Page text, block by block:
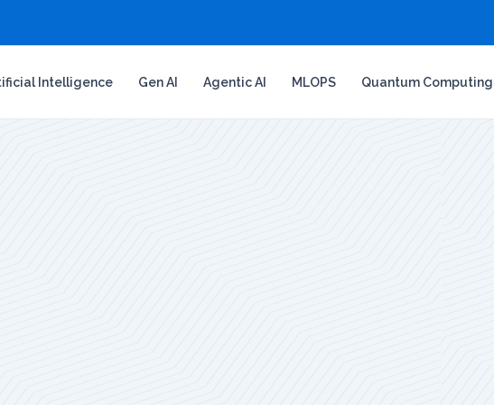
Intelligence Gen AI Agentic AI MLOPS Quantum Computing